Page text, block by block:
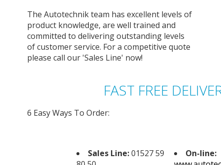
The Autotechnik team has excellent levels of
product knowledge, are well trained and
committed to delivering outstanding levels
of customer service. For a competitive quote
please call our 'Sales Line' now!
FAST FREE
6 Easy Ways To Order:
Sales Line:01527 59
On-line: